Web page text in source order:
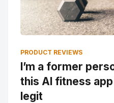
PRODUCT REVIEWS
I’m a former
this AI fitness
legit